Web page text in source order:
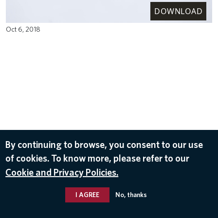
DOWNLOAD
Oct 6, 2018
By continuing to browse, you consent to our use
of cookies. To know more, please refer to our
Cookie and Privacy Policies.
I AGREE No, thanks